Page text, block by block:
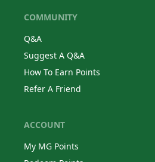
COMMUNITY
Q&A
Suggest A Q&A
How To Earn Points
Refer A Friend
ACCOUNT
My MG Points